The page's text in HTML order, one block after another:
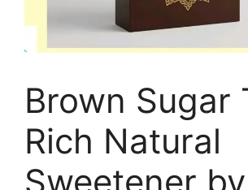
Brown Sugar
Rich Natural
Sweetener by